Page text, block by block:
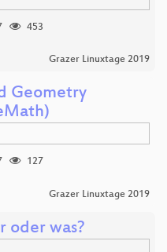
453
Grazer Linuxtage 2019
Geometry
127
Grazer Linuxtage 2019
oder was?